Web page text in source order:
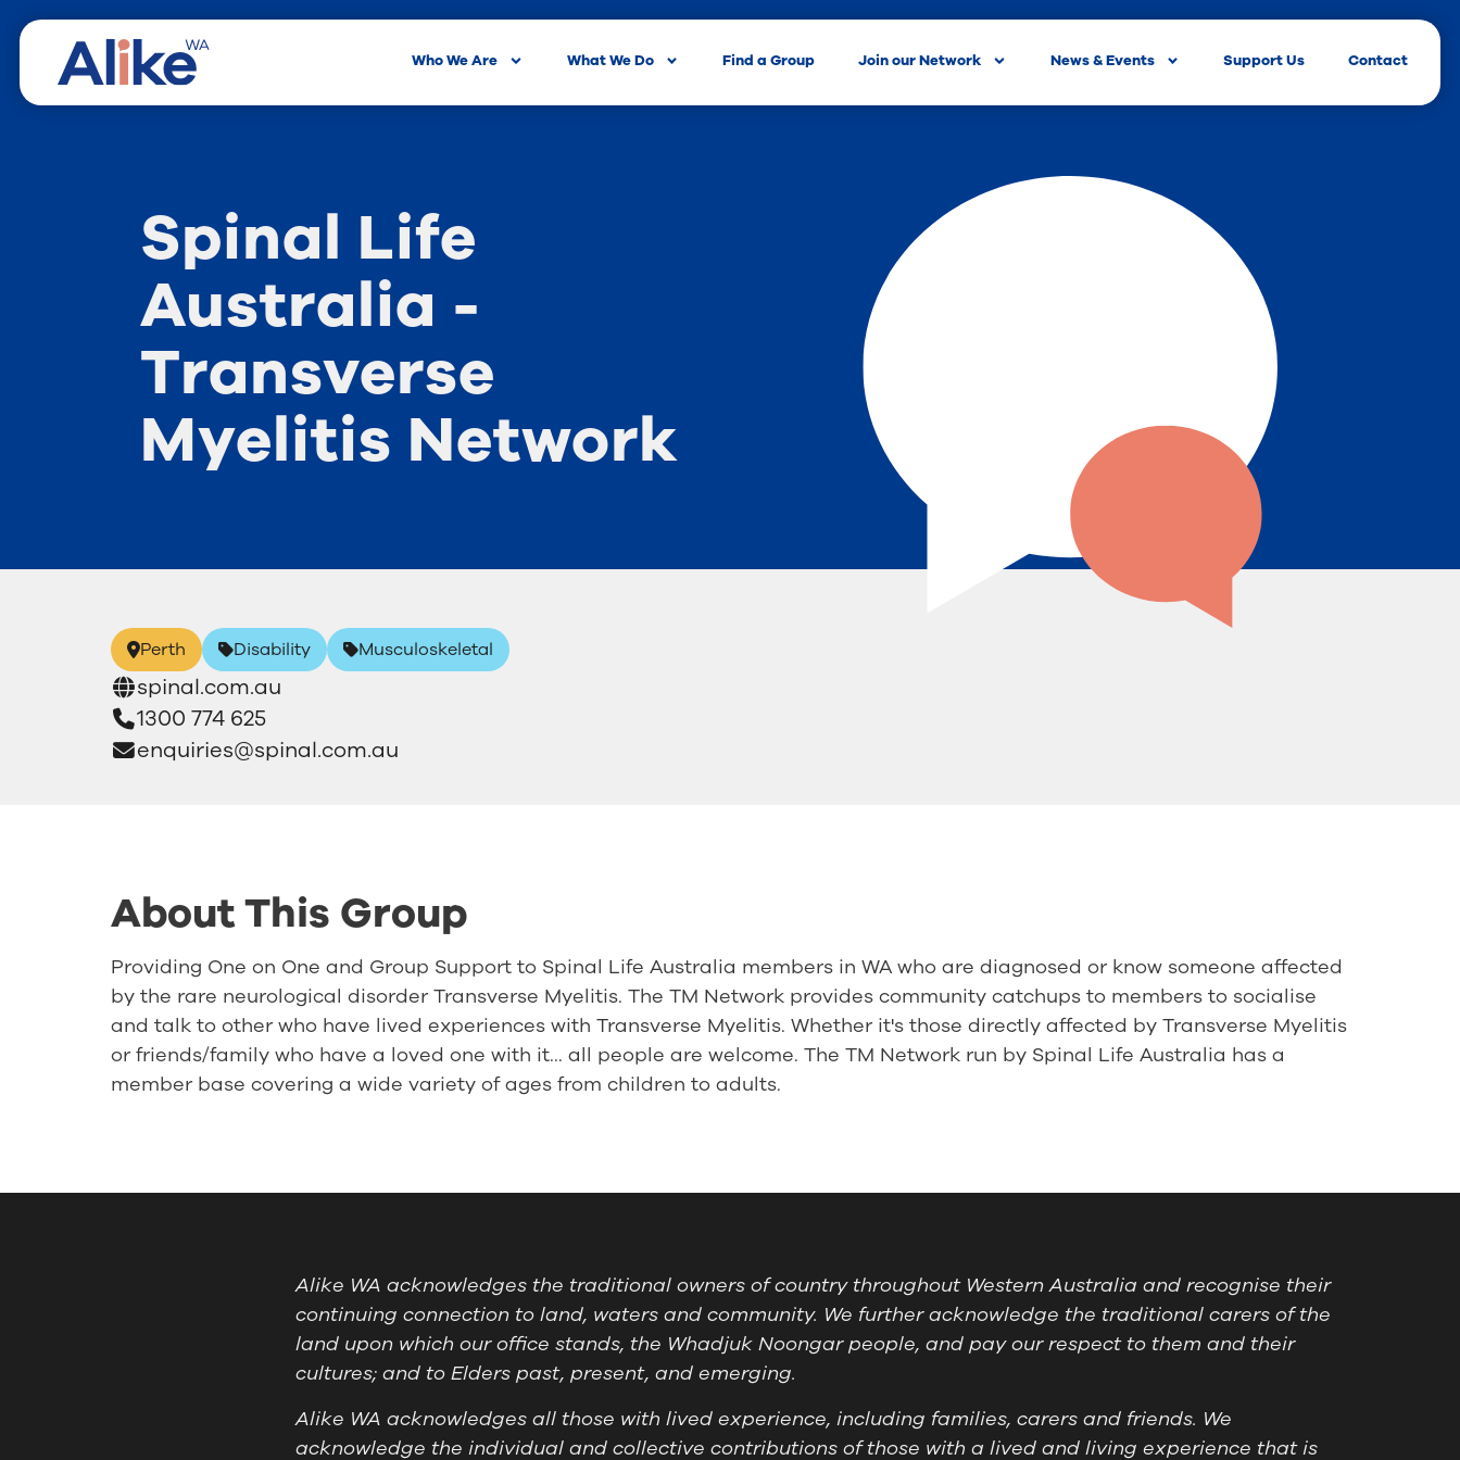
Who We Are What We Do Find a Group Join our Network News & Events Support Us Contact
Spinal Life
Australia -
Transverse
Myelitis Network
Perth Disability Musculoskeletal
spinal.com.au
1300 774 625
enquiries@spinal.com.au
About This Group
Providing One on One and Group Support to Spinal Life Australia members in WA who are diagnosed or know someone affected
by the rare neurological disorder Transverse Myelitis. The TM Network provides community catchups to members to socialise
and talk to other who have lived experiences with Transverse Myelitis. Whether it's those directly affected by Transverse Myelitis
or friends/family who have a loved one with it... all people are welcome. The TM Network run by Spinal Life Australia has a
member base covering a wide variety of ages from children to adults.
Alike WA acknowledges the traditional owners of country throughout Western Australia and recognise their
continuing connection to land, waters and community. We further acknowledge the traditional carers of the
land upon which our office stands, the Whadjuk Noongar people, and pay our respect to them and their
cultures; and to Elders past, present, and emerging.
Alike WA acknowledges all those with lived experience, including families, carers and friends. We
acknowledge the individual and collective contributions of those with a lived and living experience that is